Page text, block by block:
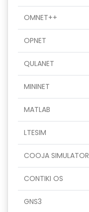
OMNET++
OPNET
QULANET
MININET
MATLAB
LTESIM
COOJA SIMULATOR
CONTIKI OS
GNS3